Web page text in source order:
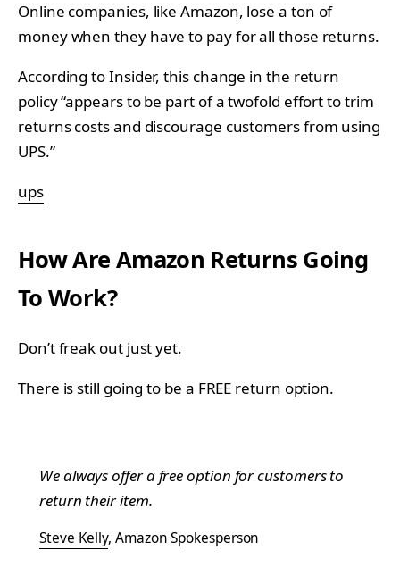
Online companies, like Amazon, lose a ton of
money when they have to pay for all those returns.
According toInsider, this change in the return
policy “appears to be part of a twofold effort to trim
returns costs and discourage customers from using
UPS.”
ups
How Are Amazon Returns Going
To Work?
Don’t freak out just yet.
There is still going to be a FREE return option.
We always offer a free option for customers to
return their item.
Steve Kelly, Amazon Spokesperson